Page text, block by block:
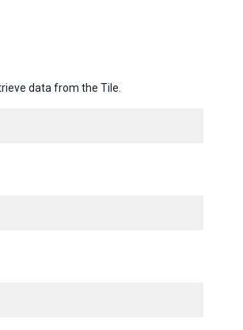
data from the Tile.